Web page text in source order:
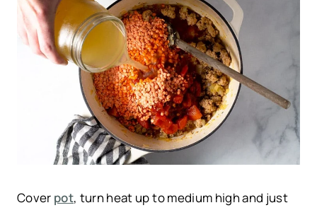
Cover pot, turn heat up to medium high and just